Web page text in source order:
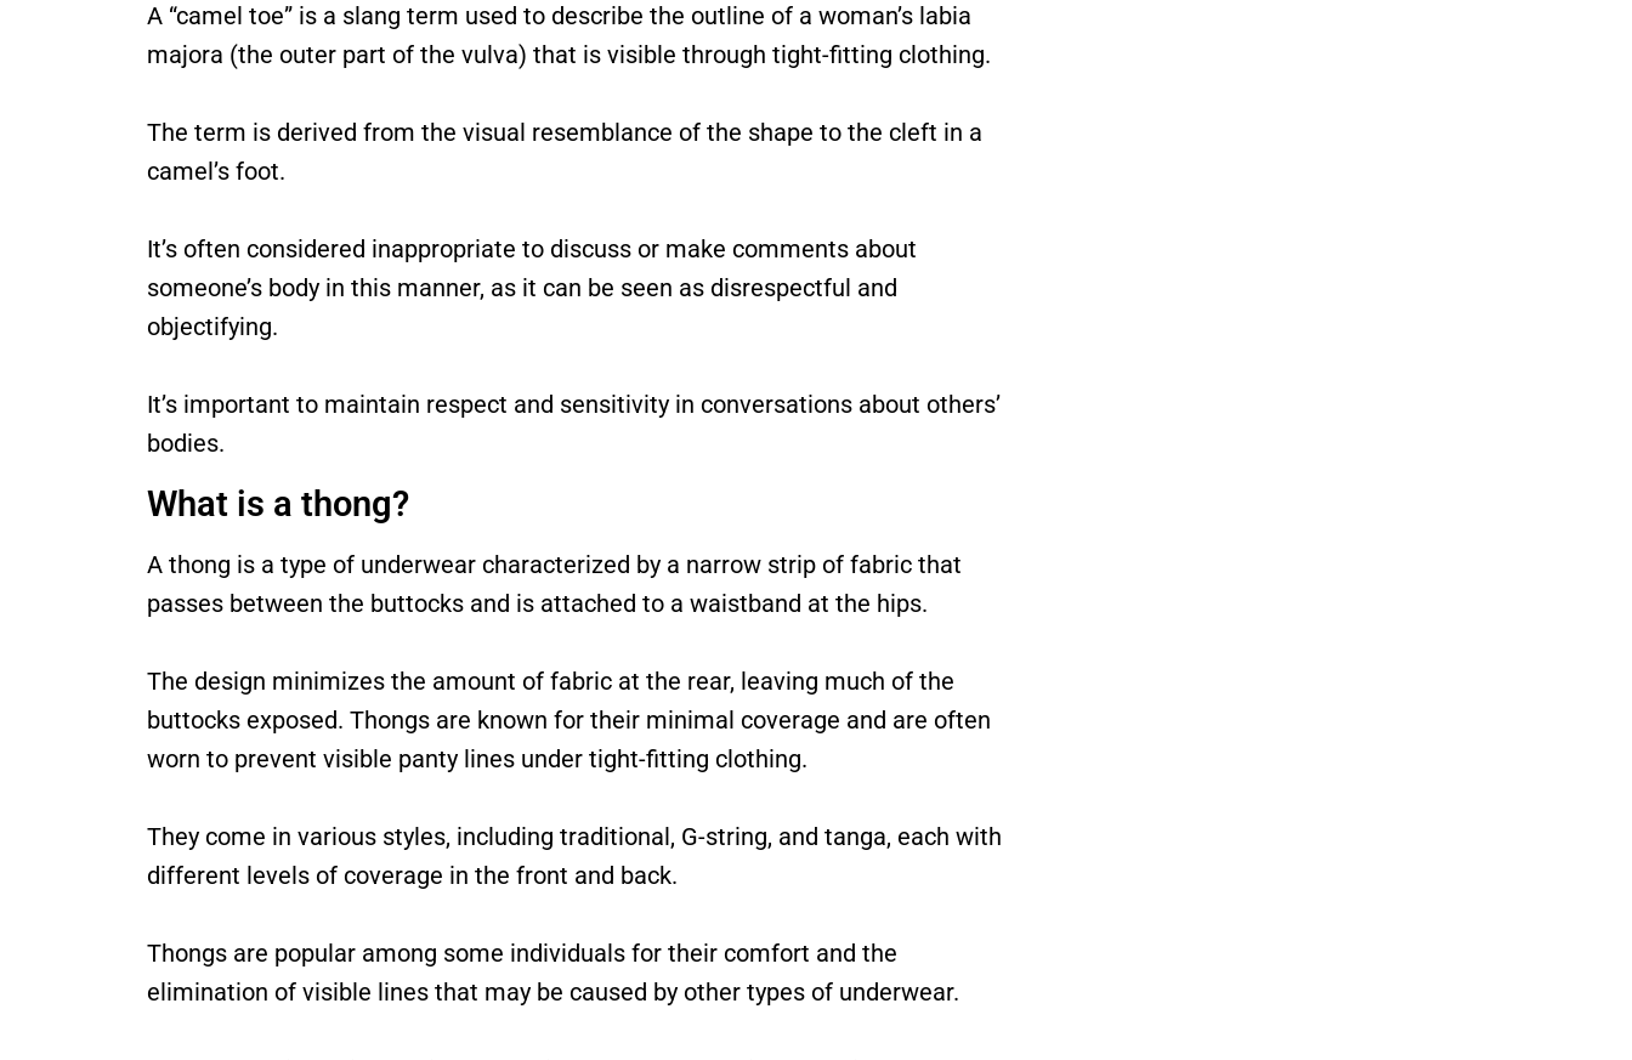
A “camel toe” is a slang term used to describe the outline of a woman’s labia
majora (the outer part of the vulva) that is visible through tight-fitting clothing.
The term is derived from the visual resemblance of the shape to the cleft in a
camel’s foot.
It’s often considered inappropriate to discuss or make comments about
someone’s body in this manner, as it can be seen as disrespectful and
objectifying.
It’s important to maintain respect and sensitivity in conversations about others’
bodies.
What is a thong?
A thong is a type of underwear characterized by a narrow strip of fabric that
passes between the buttocks and is attached to a waistband at the hips.
The design minimizes the amount of fabric at the rear, leaving much of the
buttocks exposed. Thongs are known for their minimal coverage and are often
worn to prevent visible panty lines under tight-fitting clothing.
They come in various styles, including traditional, G-string, and tanga, each with
different levels of coverage in the front and back.
Thongs are popular among some individuals for their comfort and the
elimination of visible lines that may be caused by other types of underwear.